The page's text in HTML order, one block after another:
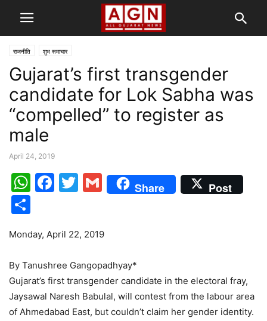
राजनीति शुभ समाचार
Gujarat’s first transgender
candidate for Lok Sabha was
“compelled” to register as
male
April 24, 2019
WhatsApp
Facebook
Twitter
Gmail
Share Post
Monday, April 22, 2019
By Tanushree Gangopadhyay*
Gujarat’s first transgender candidate in the electoral fray,
Jaysawal Naresh Babulal, will contest from the labour area
of Ahmedabad East, but couldn’t claim her gender identity.